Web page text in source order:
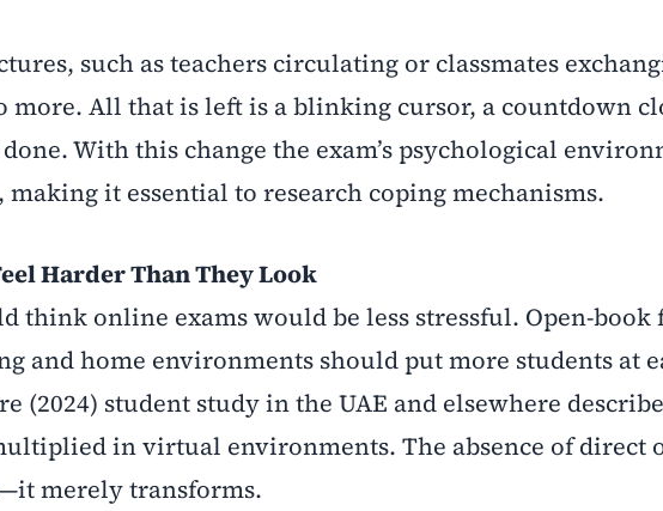
such as teachers circulating or classmates
more. All that is left is a blinking cursor, a countdown
With this change the exam’s psychological
it essential to research coping mechanisms.
Harder Than They Look
think online exams would be less stressful. Open-book
and home environments should put more students at
(2024) student study in the UAE and elsewhere
in virtual environments. The absence of direct
merely transforms.